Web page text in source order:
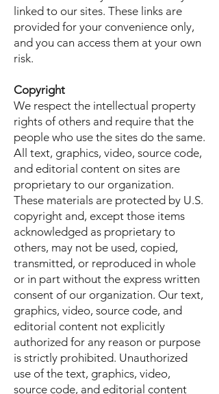
linked to our sites. These links are
provided for your convenience only,
and you can access them at your own
risk.
Copyright
We respect the intellectual property
rights of others and require that the
people who use the sites do the same.
All text, graphics, video, source code,
and editorial content on sites are
proprietary to our organization.
These materials are protected by U.S.
copyright and, except those items
acknowledged as proprietary to
others, may not be used, copied,
transmitted, or reproduced in whole
or in part without the express written
consent of our organization. Our text,
graphics, video, source code, and
editorial content not explicitly
authorized for any reason or purpose
is strictly prohibited. Unauthorized
use of the text, graphics, video,
source code, and editorial content